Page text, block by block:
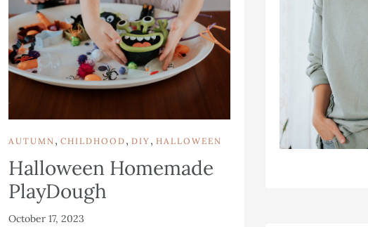
AUTUMN , CHILDHOOD , DIY , HALLOWEEN
Halloween Homemade
PlayDough
October 17, 2023